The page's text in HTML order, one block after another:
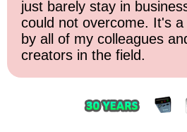
just barely stay in
could not overcome. It's a
by all of my colleagues
creators in the field.